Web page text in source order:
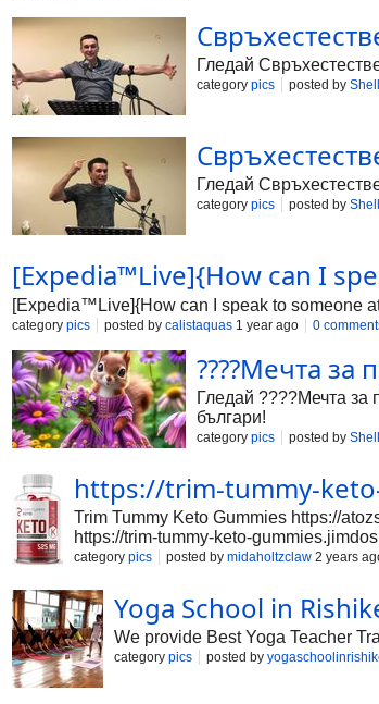
Гледай
category pics posted by
Гледай
category pics posted by
[Expedia™Live]{How can I
[Expedia™Live]{How can I speak to someone
category pics posted by calistaquas 1 year ago 0
????Мечта за
Гледай ????Мечта за
българи!
category pics posted by
https://trim-tummy-
Trim Tummy Keto Gummies https://
https://trim-tummy-keto-
https://www.facebook.com/
Tummy-Keto-Gummies-
https://www.linkedin.com/events/
https://www.eventbrite.com/e/trim
category pics posted by midaholtzclaw 2 years
Yoga School in
We provide Best Yoga Teacher
category pics posted by